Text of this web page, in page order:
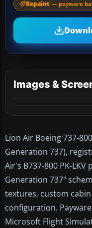
Repaint — payware
Images &
Lion Air Boeing 737-
Generation 737),
Air's B737-800 PK-
Generation 737"
textures, custom
configuration.
Microsoft Flight